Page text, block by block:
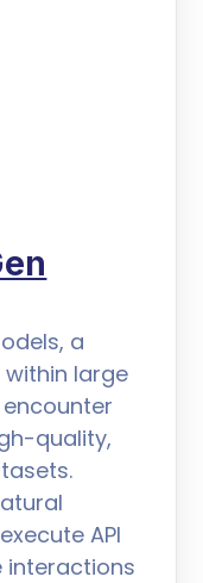
a
large
quality,
API
interactions